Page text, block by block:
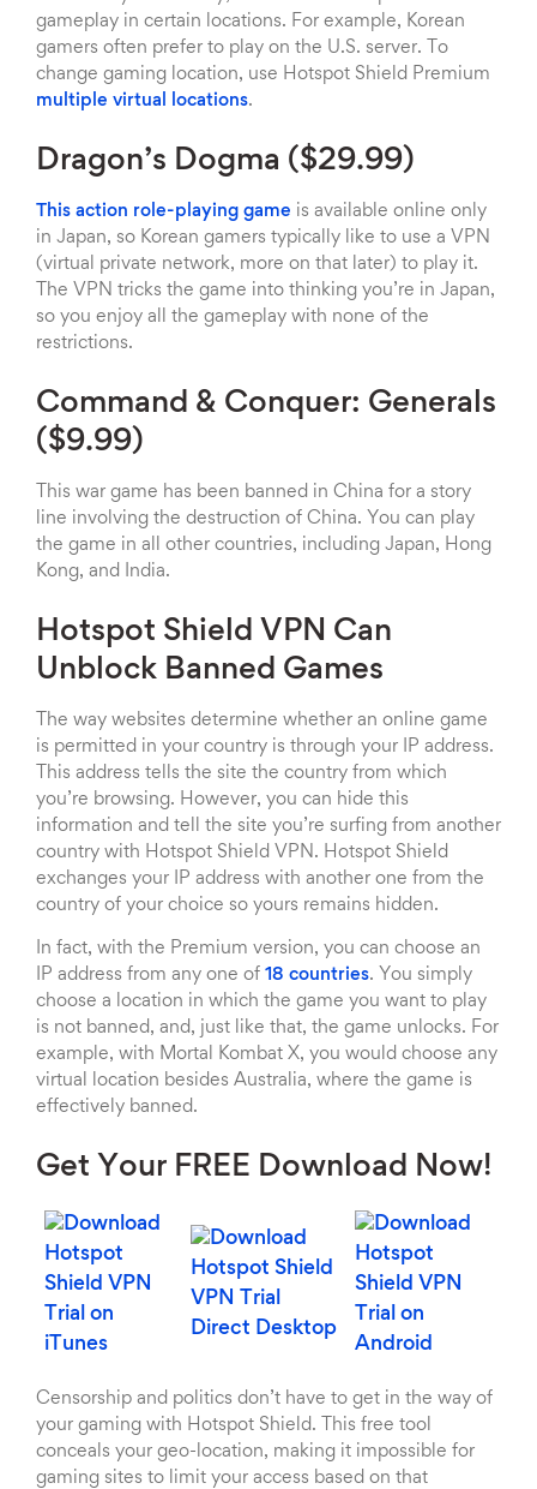
gameplay in certain locations. For example, Korean
gamers often prefer to play on the U.S. server. To
change gaming location, use Hotspot Shield Premium
multiple virtual locations.
Dragon’s Dogma ($29.99)
This action role-playing game is available online only
in Japan, so Korean gamers typically like to use a VPN
(virtual private network, more on that later) to play it.
The VPN tricks the game into thinking you’re in Japan,
so you enjoy all the gameplay with none of the
restrictions.
Command & Conquer: Generals
($9.99)
This war game has been banned in China for a story
line involving the destruction of China. You can play
the game in all other countries, including Japan, Hong
Kong, and India.
Hotspot Shield VPN Can
Unblock Banned Games
The way websites determine whether an online game
is permitted in your country is through your IP address.
This address tells the site the country from which
you’re browsing. However, you can hide this
information and tell the site you’re surfing from another
country with Hotspot Shield VPN. Hotspot Shield
exchanges your IP address with another one from the
country of your choice so yours remains hidden.
In fact, with the Premium version, you can choose an
IP address from any one of 18 countries. You simply
choose a location in which the game you want to play
is not banned, and, just like that, the game unlocks. For
example, with Mortal Kombat X, you would choose any
virtual location besides Australia, where the game is
effectively banned.
Get Your FREE Download Now!
Censorship and politics don’t have to get in the way of
your gaming with Hotspot Shield. This free tool
conceals your geo-location, making it impossible for
gaming sites to limit your access based on that